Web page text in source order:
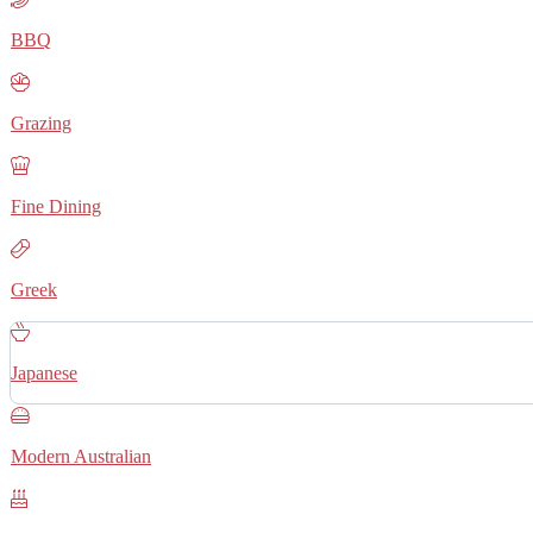
BBQ
Grazing
Fine Dining
Greek
Japanese
Modern Australian